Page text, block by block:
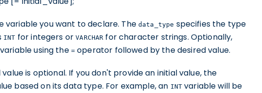
variable you want to declare. Thedata_type specifies the type
INT for integers orVARCHAR for character strings. Optionally,
using the = operator followed by the desired value.
is optional. If you don't provide an initial value, the
based on its data type. For example, an INTvariable will be